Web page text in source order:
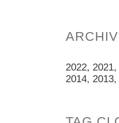
2022 2021
2014 2013